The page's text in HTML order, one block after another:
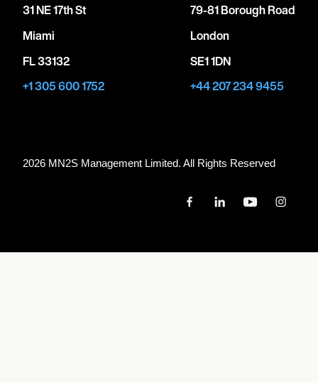
31 NE 17th St
Miami
FL 33132
+1 305 600 1752
79-81 Borough Road
London
SE1 1DN
+44 207 234 9455
2026 MN2S Management Limited. All Rights Reserved